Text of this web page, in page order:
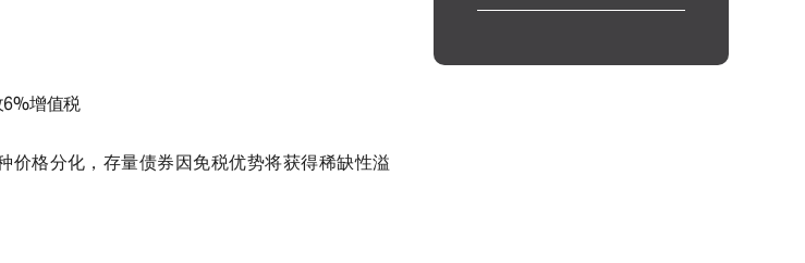
增值税
价格分化，存量债券因免税优势将获得稀缺性溢